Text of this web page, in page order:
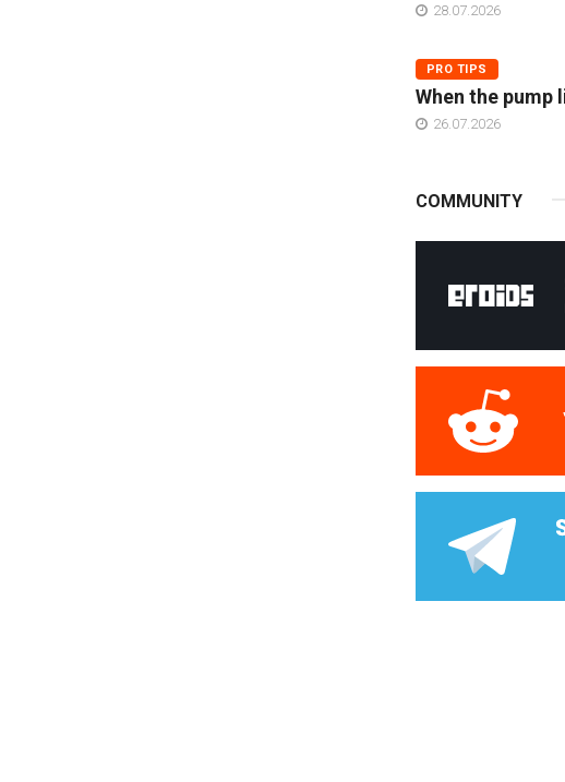
28.07.2026
PRO TIPS
When the pump
26.07.2026
COMMUNITY